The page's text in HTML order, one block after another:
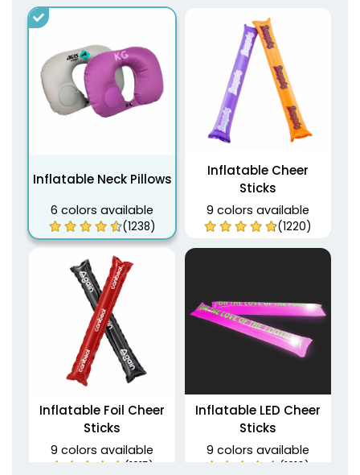
Inflatable Neck Pillows
6 colors available
(1238)
Inflatable Cheer
Sticks
9 colors available
(1220)
Inflatable Foil Cheer
Sticks
9 colors available
(1215)
Inflatable LED Cheer
Sticks
9 colors available
(1216)